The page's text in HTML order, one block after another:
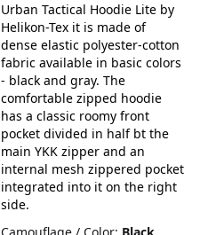
Urban Tactical Hoodie Lite by
Helikon-Tex it is made of
dense elastic polyester-cotton
fabric available in basic colors
- black and gray. The
comfortable zipped hoodie
has a classic roomy front
pocket divided in half bt the
main YKK zipper and an
internal mesh zippered pocket
integrated into it on the right
side.